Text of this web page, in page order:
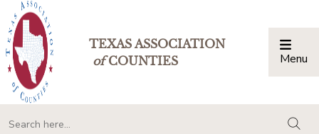
TEXAS ASSOCIATION
ofCOUNTIES Menu